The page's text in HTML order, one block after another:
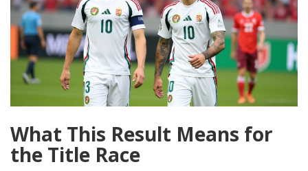
What This Result Means for
the Title Race